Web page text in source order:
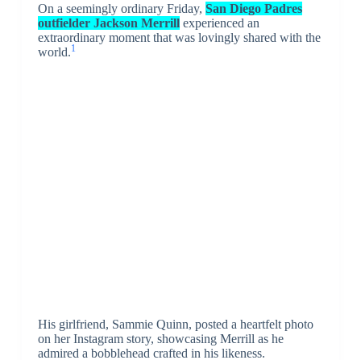
On a seemingly ordinary Friday, San Diego Padres
outfielder Jackson Merrillexperienced an
extraordinary moment that was lovingly shared with the
world.1
His girlfriend, Sammie Quinn, posted a heartfelt photo
on her Instagram story, showcasing Merrill as he
admired a bobblehead crafted in his likeness.